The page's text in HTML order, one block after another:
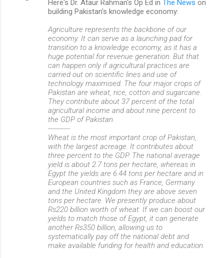
Here's Dr. Ataur Rahman's Op Ed in The News on
building Pakistan's knowledge economy:
Agriculture represents the backbone of our
economy. It can serve as a launching pad for
transition to a knowledge economy, as it has a
huge potential for revenue generation. But that
can happen only if agricultural practices are
carried out on scientific lines and use of
technology maximised. The four major crops of
Pakistan are wheat, rice, cotton and sugarcane.
They contribute about 37 percent of the total
agricultural income and about nine percent to
the GDP of Pakistan.
-----------
Wheat is the most important crop of Pakistan,
with the largest acreage. It contributes about
three percent to the GDP. The national average
yield is about 2.7 tons per hectare, whereas in
Egypt the yields are 6.44 tons per hectare and in
European countries such as France, Germany
and the United Kingdom they are above seven
tons per hectare. We presently produce about
Rs220 billion worth of wheat. If we can boost our
yields to match those of Egypt, it can generate
another Rs350 billion, allowing us to
systematically pay off the national debt and
make available funding for health and education.